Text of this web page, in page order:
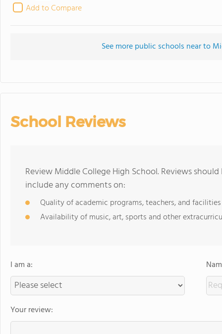
Add to Compare
See more public schools near to
School Reviews
Review Middle College High School. Reviews
include any comments on:
Quality of academic programs, teachers, and facilities
Availability of music, art, sports and other
I am a:
Your review: